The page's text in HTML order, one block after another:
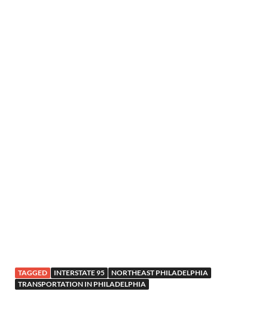
TAGGED INTERSTATE 95
NORTHEAST PHILADELPHIA
TRANSPORTATION IN PHILADELPHIA